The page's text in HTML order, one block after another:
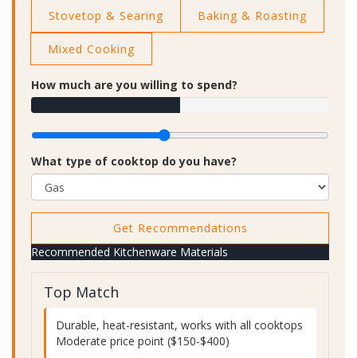
Stovetop & Searing
Baking & Roasting
Mixed Cooking
How much are you willing to spend?
What type of cooktop do you have?
Get Recommendations
Recommended Kitchenware Materials
Top Match
Durable, heat-resistant, works with all cooktops
Moderate price point ($150-$400)